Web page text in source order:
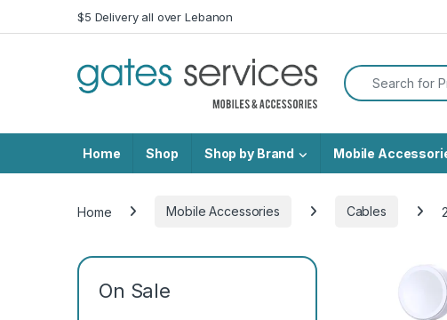
Skip to navigation
Skip to content$5 Delivery all over Lebanon
Search for:
Home Shop Shop by Brand Mobile
Home Mobile Accessories Cables
On Sale